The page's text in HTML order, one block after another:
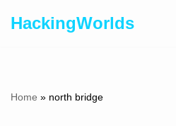
HackingWorlds
Home » north bridge